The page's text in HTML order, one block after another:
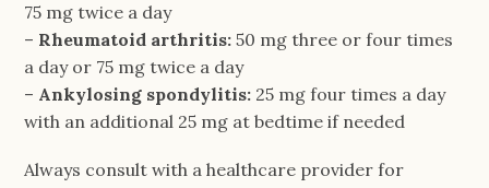
75 mg twice a day
– Rheumatoid arthritis: 50 mg three or four times
a day or 75 mg twice a day
– Ankylosing spondylitis: 25 mg four times a day
with an additional 25 mg at bedtime if needed
Always consult with a healthcare provider for